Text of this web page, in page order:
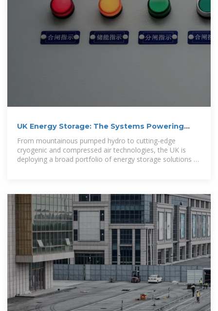
UK Energy Storage: The Systems Powering
From mountainous pumped hydro to cutting-edge
cryogenic and compressed air technologies, the UK is
deploying a broad portfolio of energy storage solutions to